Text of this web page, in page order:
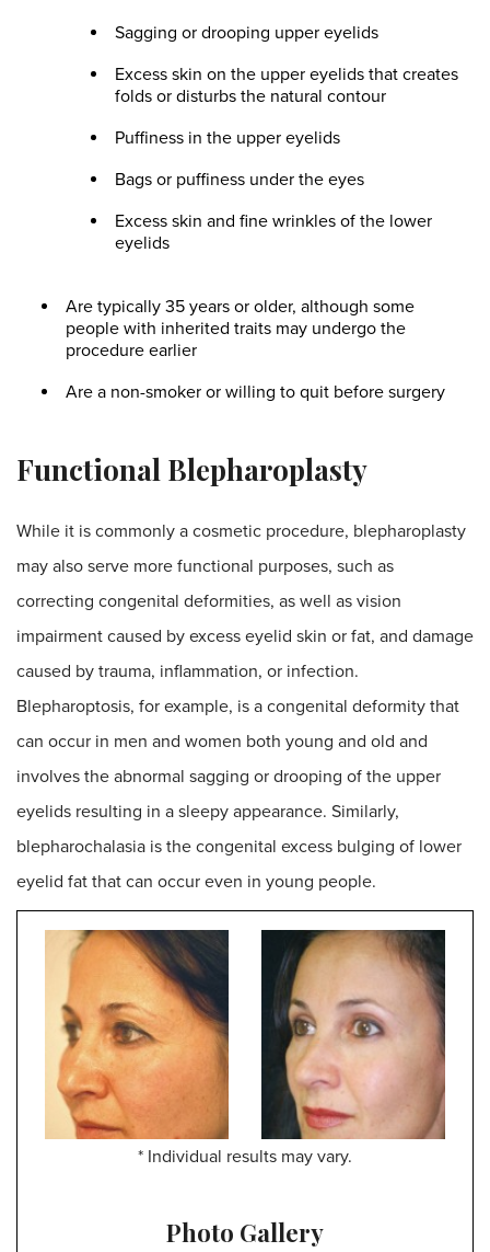
Sagging or drooping upper eyelids
Excess skin on the upper eyelids that creates
folds or disturbs the natural contour
Puffiness in the upper eyelids
Bags or puffiness under the eyes
Excess skin and fine wrinkles of the lower
eyelids
Are typically 35 years or older, although some
people with inherited traits may undergo the
procedure earlier
Are a non-smoker or willing to quit before surgery
Functional Blepharoplasty
While it is commonly a cosmetic procedure, blepharoplasty
may also serve more functional purposes, such as
correcting congenital deformities, as well as vision
impairment caused by excess eyelid skin or fat, and damage
caused by trauma, inflammation, or infection.
Blepharoptosis, for example, is a congenital deformity that
can occur in men and women both young and old and
involves the abnormal sagging or drooping of the upper
eyelids resulting in a sleepy appearance. Similarly,
blepharochalasia is the congenital excess bulging of lower
eyelid fat that can occur even in young people.
* Individual results may vary.
Photo Gallery